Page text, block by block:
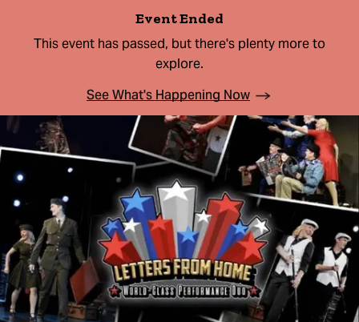
Event Ended
This event has passed, but there's plenty more to
explore.
See What's Happening Now